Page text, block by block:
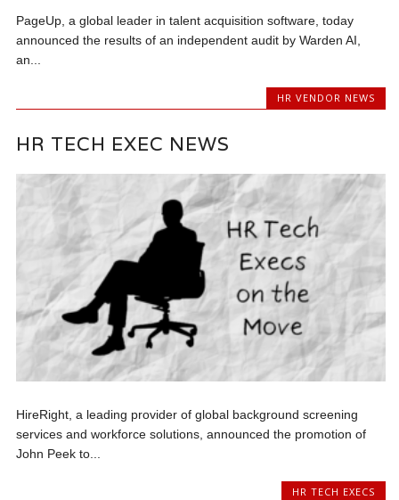
PageUp, a global leader in talent acquisition software, today
announced the results of an independent audit by Warden AI,
an...
HR VENDOR NEWS
HR TECH EXEC NEWS
HireRight, a leading provider of global background screening
services and workforce solutions, announced the promotion of
John Peek to...
HR TECH EXECS